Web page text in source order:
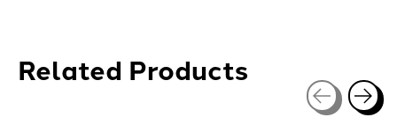
Related Products